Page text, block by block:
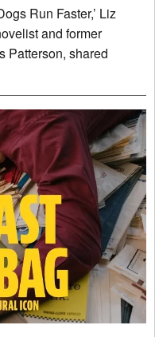
Run Faster,’ Liz
and former